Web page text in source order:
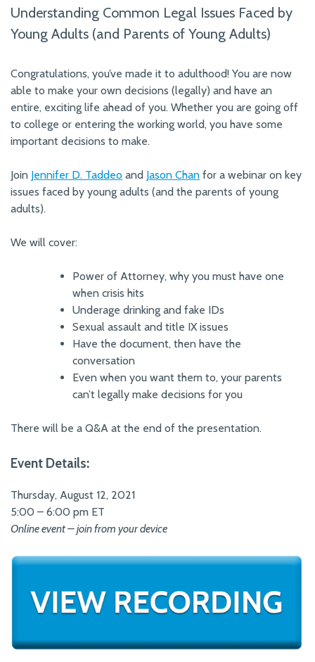
Understanding Common Legal Issues Faced by
Young Adults (and Parents of Young Adults)
Congratulations, you’ve made it to adulthood! You are now
able to make your own decisions (legally) and have an
entire, exciting life ahead of you. Whether you are going off
to college or entering the working world, you have some
important decisions to make.
Join Jennifer D. Taddeo and Jason Chan for a webinar on key
issues faced by young adults (and the parents of young
adults).
We will cover:
Power of Attorney, why you must have one
when crisis hits
Underage drinking and fake IDs
Sexual assault and title IX issues
Have the document, then have the
conversation
Even when you want them to, your parents
can’t legally make decisions for you
There will be a Q&A at the end of the presentation.
Event Details:
Thursday, August 12, 2021
5:00 – 6:00 pm ET
Online event – join from your device